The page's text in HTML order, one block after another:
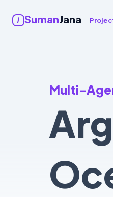
SumanJana
Multi-